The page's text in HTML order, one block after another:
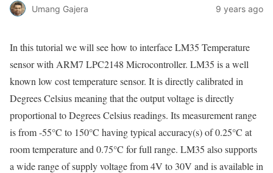
Umang Gajera 9 years ago
In this tutorial we will see how to interface LM35 Temperature
sensor with ARM7 LPC2148 Microcontroller. LM35 is a well
known low cost temperature sensor. It is directly calibrated in
Degrees Celsius meaning that the output voltage is directly
proportional to Degrees Celsius readings. Its measurement range
is from -55°C to 150°C having typical accuracy(s) of 0.25°C at
room temperature and 0.75°C for full range. LM35 also supports
a wide range of supply voltage from 4V to 30V and is available in